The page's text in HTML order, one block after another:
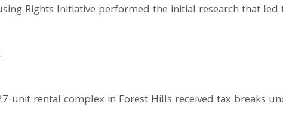
Rights Initiative performed the initial research that led
unit rental complex in Forest Hills received tax breaks